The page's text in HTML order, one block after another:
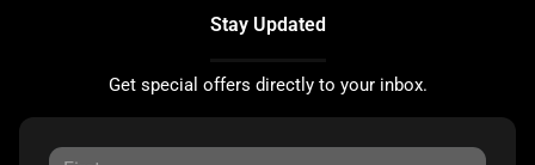
Stay Updated
Get special offers directly to your inbox.